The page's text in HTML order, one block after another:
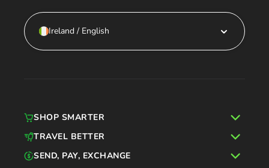
Ireland / English
SHOP SMARTER
TRAVEL BETTER
SEND, PAY, EXCHANGE